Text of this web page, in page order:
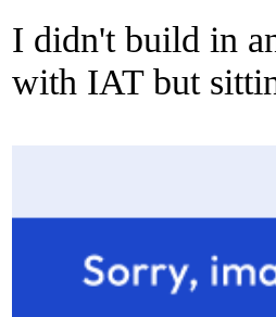
I didn't build in
with IAT but